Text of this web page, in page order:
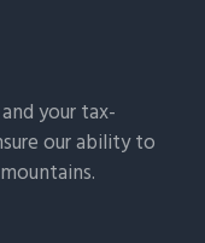
your tax-
our ability to